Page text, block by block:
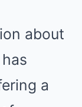
about
a